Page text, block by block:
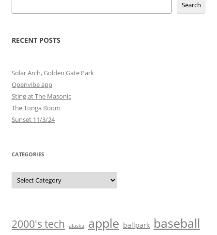
Search
RECENT POSTS
Solar Arch, Golden Gate Park
Openvibe app
Sting at The Masonic
The Tonga Room
Sunset 11/3/24
CATEGORIES
Categories
2000's tech alaska apple ballpark baseball